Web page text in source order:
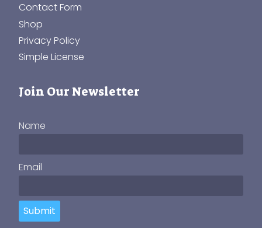
Contact Form
Shop
Privacy Policy
Simple License
Join Our Newsletter
Name
Email
Submit